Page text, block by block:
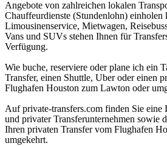
Angebote von zahlreichen lokalen
Chauffeurdienste (Stundenlohn) einholen
Limousinenservice, Mietwagen,
Vans und SUVs stehen Ihnen für
Verfügung.
Wie buche, reserviere oder plane ich ein
Transfer, einen Shuttle, Uber oder einen
Flughafen Houston zum Lawton oder
Auf private-transfers.com finden Sie
und privater Transferunternehmen sowie
Ihren privaten Transfer vom Flughafen
umgekehrt.